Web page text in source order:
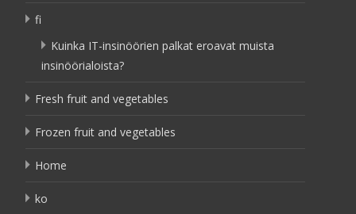
fi
Kuinka IT-insinöörien palkat eroavat muista
insinöörialoista?
Fresh fruit and vegetables
Frozen fruit and vegetables
Home
ko